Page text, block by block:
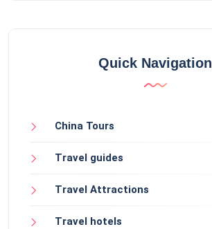
Quick Navigation
China Tours
Travel guides
Travel Attractions
Travel hotels